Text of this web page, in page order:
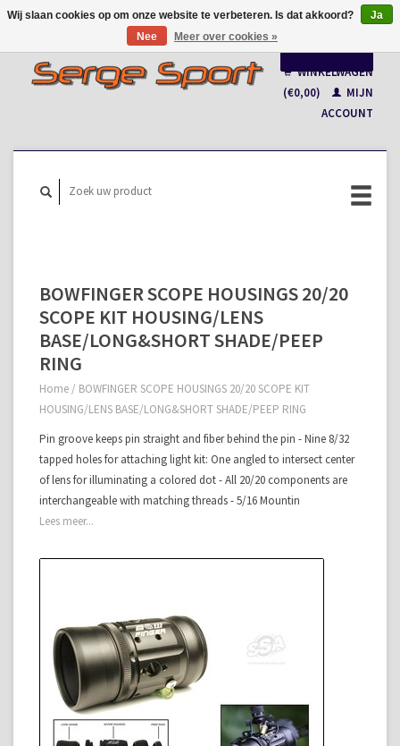
Français
WINKELWAGEN
(€0,00)
MIJN
ACCOUNT
BOWFINGER SCOPE HOUSINGS 20/20
SCOPE KIT HOUSING/LENS
BASE/LONG&SHORT SHADE/PEEP
RING
Home / BOWFINGER SCOPE HOUSINGS 20/20 SCOPE KIT
HOUSING/LENS BASE/LONG&SHORT SHADE/PEEP RING
Pin groove keeps pin straight and fiber behind the pin - Nine 8/32
tapped holes for attaching light kit: One angled to intersect center
of lens for illuminating a colored dot - All 20/20 components are
interchangeable with matching threads - 5/16 Mountin
Lees meer...
Wij slaan cookies op om onze website te verbeteren. Is dat akkoord?
Ja
Nee
Meer over cookies »